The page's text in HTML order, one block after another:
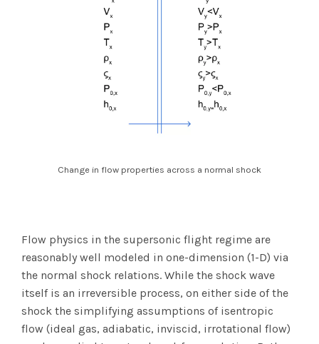
Change in flow properties across a normal shock
Flow physics in the supersonic flight regime are
reasonably well modeled in one-dimension (1-D) via
the normal shock relations. While the shock wave
itself is an irreversible process, on either side of the
shock the simplifying assumptions of isentropic
flow (ideal gas, adiabatic, inviscid, irrotational flow)